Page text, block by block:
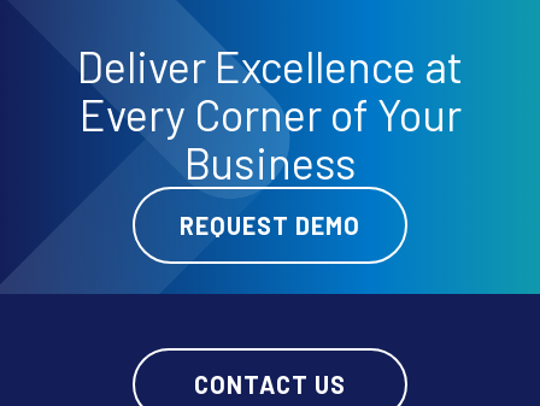
Deliver Excellence at
Every Corner of Your
Business
REQUEST DEMO
CONTACT US